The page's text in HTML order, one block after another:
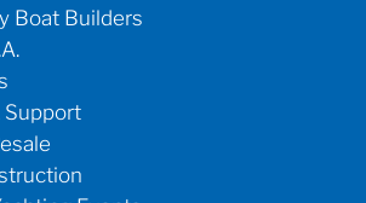
Boat Builders
Support